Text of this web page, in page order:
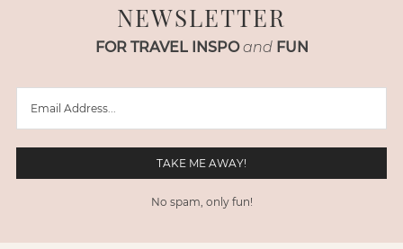
NEWSLETTER
FOR TRAVEL INSPO and FUN
No spam, only fun!